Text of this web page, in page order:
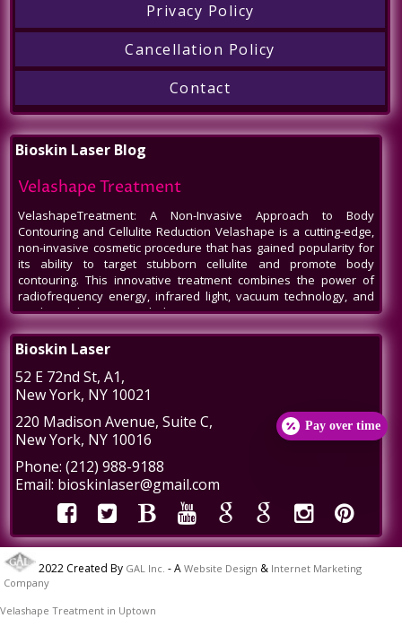
Privacy Policy
Cancellation Policy
Contact
Bioskin Laser Blog
Velashape Treatment
VelashapeTreatment: A Non-Invasive Approach to Body
Contouring and Cellulite Reduction Velashape is a cutting-edge,
non-invasive cosmetic procedure that has gained popularity for
its ability to target stubborn cellulite and promote body
contouring. This innovative treatment combines the power of
radiofrequency energy, infrared light, vacuum technology, and
mechanical massage to help patients
Venus Legacy NYC
Aesthetics In the bustling heart of New York City, amidst the ever-
evolving world of beauty and aesthetics, one name stands out -
Venus Legacy by BioSkin Laser. As a premier destination for
those seeking non-invasive treatments to rejuvenate their
appearance, Venus Legacy NYC has carved a niche, offering
cutting-edge technology and
Post-Liposuction Recovery Massage in NYC
Post-Liposuction Recovery Massage in NYC: Enhancing Healing
and Results Liposuction is a popular cosmetic procedure that
helps individuals achieve a more sculpted and contoured
appearance by removing excess fat from specific body areas.
While liposuction can provide impressive results, recovery is a
crucial aspect of the journey to a more refined physique. Post-
liposuction recovery massages in
Bioskin Laser
52 E 72nd St, A1,
New York, NY 10021
220 Madison Avenue, Suite C,
New York, NY 10016
Phone: (212) 988-9188
Email: bioskinlaser@gmail.com
2022 Created By GAL Inc. - AWebsite Design & Internet Marketing
Company
Velashape Treatment in Uptown
Pay over time